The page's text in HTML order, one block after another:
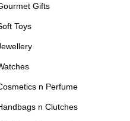
Gifts
Toys
n Perfume
n Clutches